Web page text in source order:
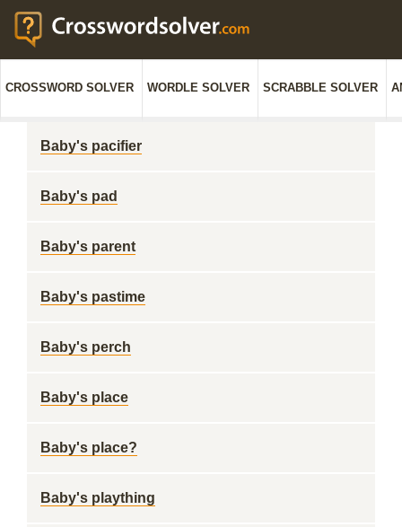
CROSSWORD SOLVER WORDLE SOLVER SCRABBLE SOLVER
Baby's pacifier
Baby's pad
Baby's parent
Baby's pastime
Baby's perch
Baby's place
Baby's place?
Baby's plaything